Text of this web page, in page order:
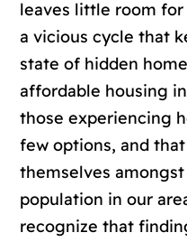
leaves little room
a vicious cycle that
state of hidden
affordable housing
those experiencing
few options, and
themselves
population in our
recognize that